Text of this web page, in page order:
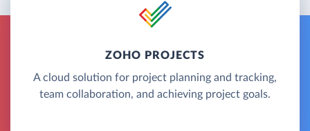
ZOHO PROJECTS
A cloud solution for project planning and tracking,
team collaboration, and achieving project goals.